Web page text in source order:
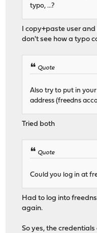
typo, ...?
I copy+paste user
don't see how a typo
Quote
Also try to put in
address (freedns
Tried both
Quote
Could you log in at
Had to log into
again.
So yes, the